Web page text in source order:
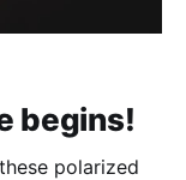
begins!